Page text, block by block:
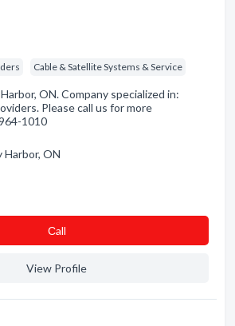
Cable & Satellite Systems & Service
ON. Company specialized in:
Please call us for more
1010
Harbor, ON
Сall
View Profile